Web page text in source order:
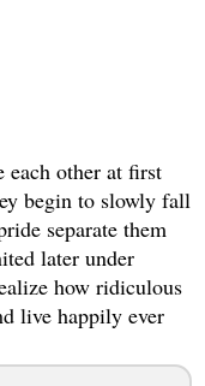
each other at first
begin to slowly fall
separate them
later under
how ridiculous
live happily ever